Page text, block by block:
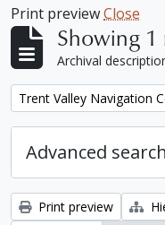
Print previewClose
Showing 1
Archival
Remove filter:
Trent Valley Navigation
Advanced
Print preview